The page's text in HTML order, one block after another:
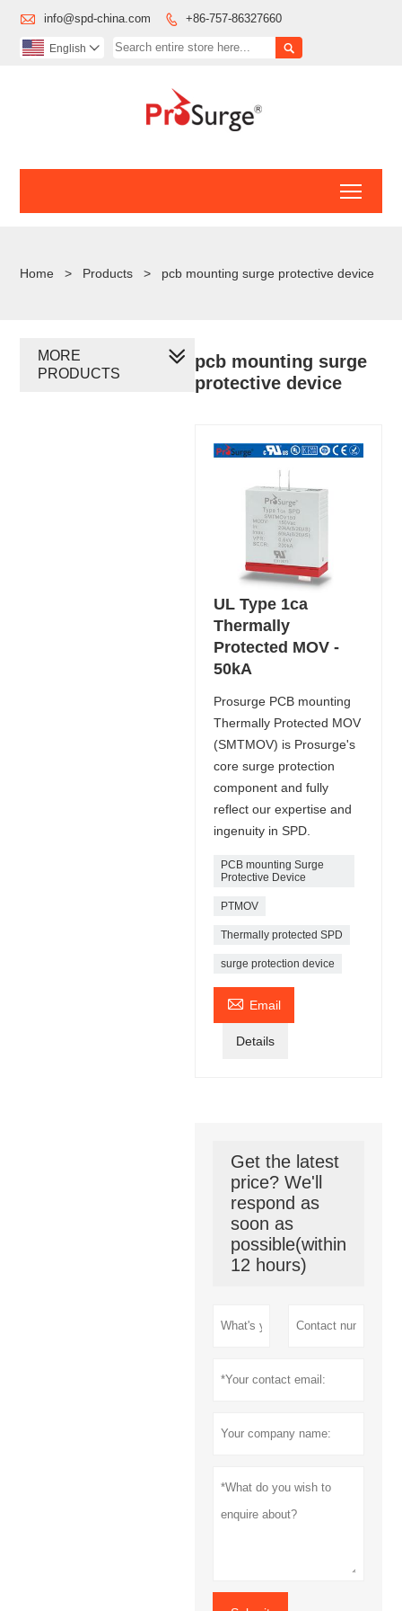
 info@spd-china.com  +86-757-86327660

English 
Home > Products > pcb mounting surge protective device
pcb mounting surge
protective device
UL Type 1ca
Thermally
Protected MOV -
50kA
Prosurge PCB mounting
Thermally Protected MOV
(SMTMOV) is Prosurge's
core surge protection
component and fully
reflect our expertise and
ingenuity in SPD.
PCB mounting Surge
Protective Device
PTMOV
Thermally protected SPD
surge protection device
 Email
Details
Get the latest
price? We'll
respond as
soon as
possible(within
12 hours)
MORE
PRODUCTS